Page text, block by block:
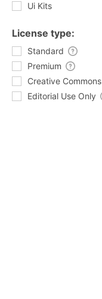
Ui Kits
License type:
Standard
Premium
Creative Commons
Editorial Use Only